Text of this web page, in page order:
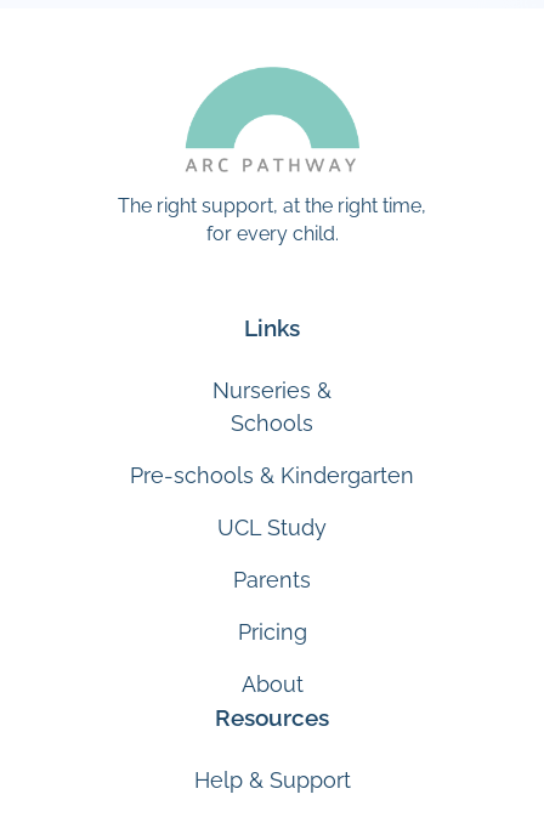
The right support, at the right time,
for every child.
Links
Nurseries &
Schools
Pre-schools & Kindergarten
UCL Study
Parents
Pricing
About
Resources
Help & Support